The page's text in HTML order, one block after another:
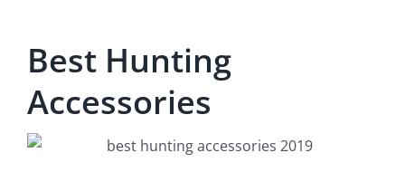
Articles
Galleries
Plan a Trip
Best Hunting
Accessories